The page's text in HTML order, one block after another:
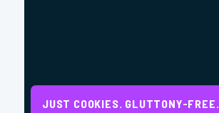
JUST COOKIES. GLUTTONY-FREE.